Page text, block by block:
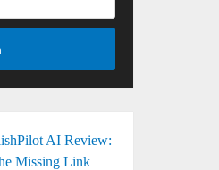
AI Review:
Missing Link